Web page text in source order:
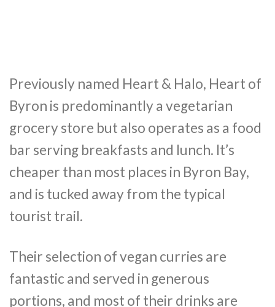
Previously named Heart & Halo, Heart of
Byron is predominantly a vegetarian
grocery store but also operates as a food
bar serving breakfasts and lunch. It’s
cheaper than most places in Byron Bay,
and is tucked away from the typical
tourist trail.
Their selection of vegan curries are
fantastic and served in generous
portions, and most of their drinks are